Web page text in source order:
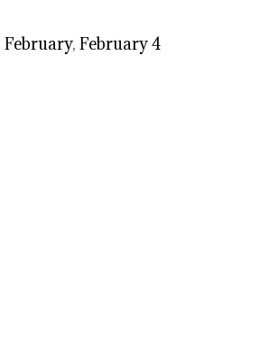
February,February 4